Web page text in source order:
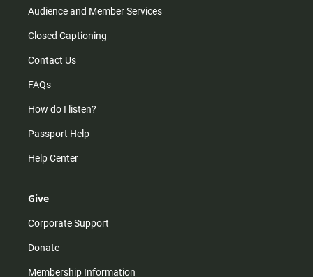
Audience and Member Services
Closed Captioning
Contact Us
FAQs
How do I listen?
Passport Help
Help Center
Give
Corporate Support
Donate
Membership Information